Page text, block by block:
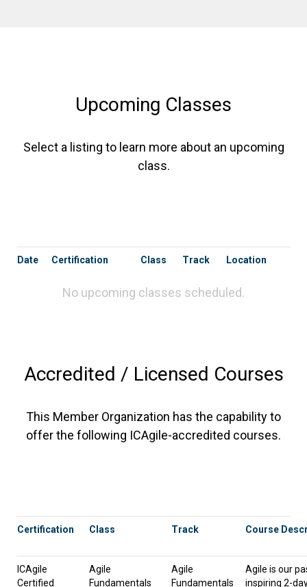
Upcoming Classes
Select a listing to learn more about an upcoming
class.
Date Certification Class Track Location
No upcoming classes scheduled.
Accredited / Licensed Courses
This Member Organization has the capability to
offer the following ICAgile-accredited courses.
Certification Class Track Course
ICAgile
Certified
Agile
Fundamentals
Agile
Fundamentals
Agile is our
inspiring 2-